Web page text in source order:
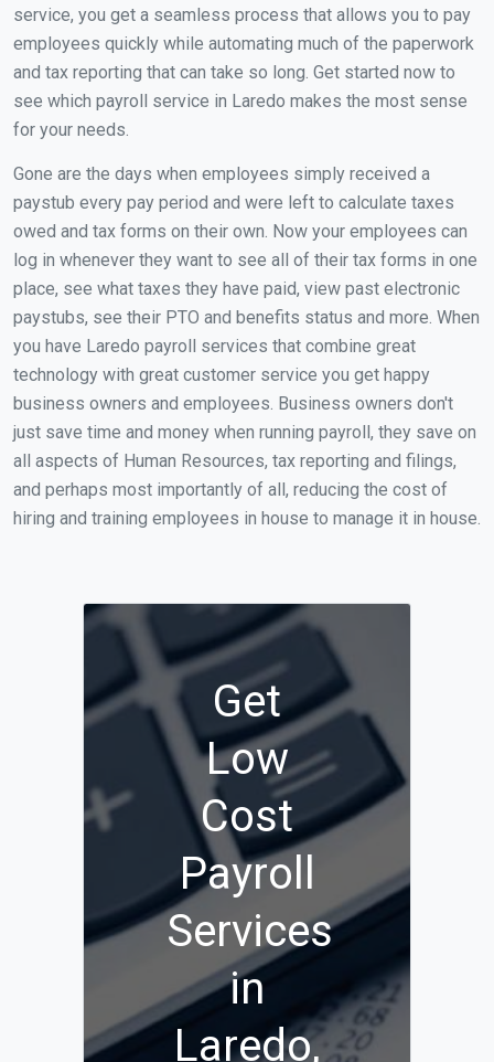
service, you get a seamless process that allows you to pay
employees quickly while automating much of the paperwork
and tax reporting that can take so long. Get started now to
see which payroll service in Laredo makes the most sense
for your needs.
Gone are the days when employees simply received a
paystub every pay period and were left to calculate taxes
owed and tax forms on their own. Now your employees can
log in whenever they want to see all of their tax forms in one
place, see what taxes they have paid, view past electronic
paystubs, see their PTO and benefits status and more. When
you have Laredo payroll services that combine great
technology with great customer service you get happy
business owners and employees. Business owners don't
just save time and money when running payroll, they save on
all aspects of Human Resources, tax reporting and filings,
and perhaps most importantly of all, reducing the cost of
hiring and training employees in house to manage it in house.
Get
Low
Cost
Payroll
Services
in
Laredo,